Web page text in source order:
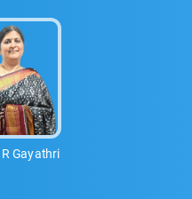
Gayathri